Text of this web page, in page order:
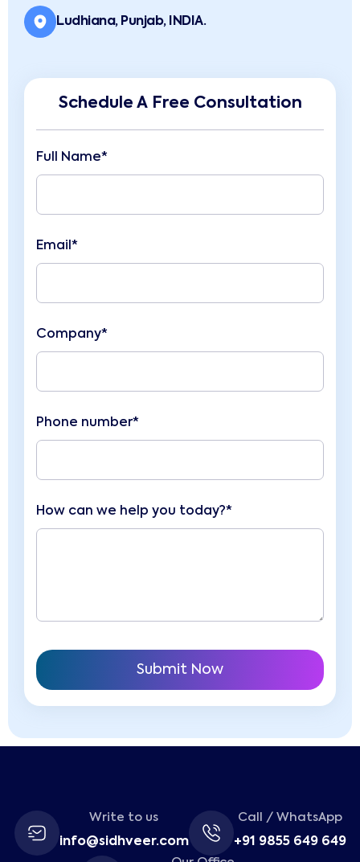
Ludhiana, Punjab, INDIA.
Schedule A Free Consultation
Full Name*
Email*
Company*
Phone number*
How can we help you today?*
Write to us
info@sidhveer.com
Call / WhatsApp
+91 9855 649 649